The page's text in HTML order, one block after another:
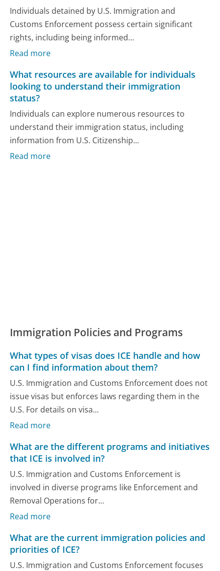
Individuals detained by U.S. Immigration and
Customs Enforcement possess certain significant
rights, including being informed...
Read more
What resources are available for individuals
looking to understand their immigration
status?
Individuals can explore numerous resources to
understand their immigration status, including
information from U.S. Citizenship...
Read more
Immigration Policies and Programs
What types of visas does ICE handle and how
can I find information about them?
U.S. Immigration and Customs Enforcement does not
issue visas but enforces laws regarding them in the
U.S. For details on visa...
Read more
What are the different programs and initiatives
that ICE is involved in?
U.S. Immigration and Customs Enforcement is
involved in diverse programs like Enforcement and
Removal Operations for...
Read more
What are the current immigration policies and
priorities of ICE?
U.S. Immigration and Customs Enforcement focuses